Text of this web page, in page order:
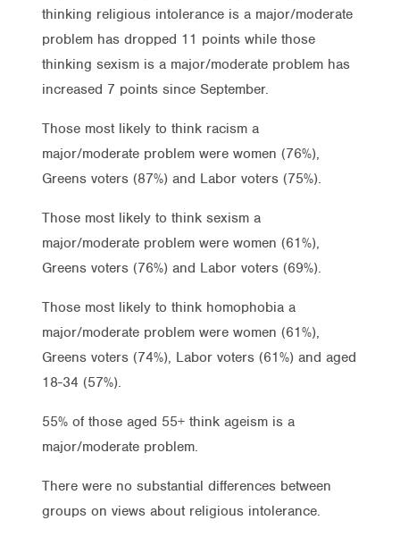
thinking religious intolerance is a major/moderate
problem has dropped 11 points while those
thinking sexism is a major/moderate problem has
increased 7 points since September.
Those most likely to think racism a
major/moderate problem were women (76%),
Greens voters (87%) and Labor voters (75%).
Those most likely to think sexism a
major/moderate problem were women (61%),
Greens voters (76%) and Labor voters (69%).
Those most likely to think homophobia a
major/moderate problem were women (61%),
Greens voters (74%), Labor voters (61%) and aged
18-34 (57%).
55% of those aged 55+ think ageism is a
major/moderate problem.
There were no substantial differences between
groups on views about religious intolerance.